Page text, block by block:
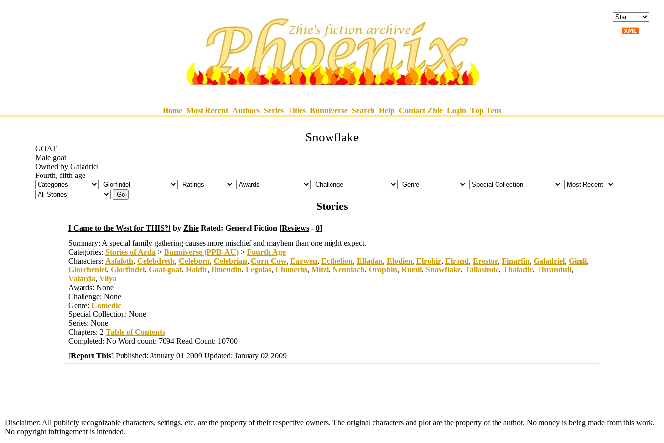
Home Most Recent Authors Series Titles Bunniverse Search Help Contact Zhie Login Top Tens
Snowflake
GOAT
Male goat
Owned by Galadriel
Fourth, fifth age
Stories
I Came to the West for THIS?! by Zhie Rated: General Fiction [Reviews- 0]
Summary: A special family gathering causes more mischief and mayhem than one might expect.
Categories: Stories of Arda > Bunniverse (PPB-AU)> Fourth Age
Characters: Asfaloth, Celebdreth, Celeborn, Celebrian, Corn Cow, Earwen, Ecthelion, Elladan, Elodien, Elrohir, Elrond, Erestor, Finarfin, Galadriel, Gimli,
Glorcheniel, Glorfindel, Goat-goat, Haldir, Ilmendin, Legolas, Lhunerin, Mitzi, Nenniach, Orophin, Rumil, Snowflake, Tallasinde, Thaladir, Thranduil,
Valarda, Vilya
Awards: None
Challenge: None
Genre: Comedic
Special Collection: None
Series: None
Chapters: 2 Table of Contents
Completed: No Word count: 7094 Read Count: 10700
[Report This] Published: January 01 2009 Updated: January 02 2009
Disclaimer: All publicly recognizable characters, settings, etc. are the property of their respective owners. The original characters and plot are the property of the author. No money is being made from this work.
No copyright infringement is intended.